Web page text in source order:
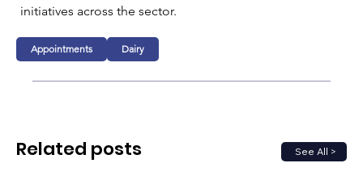
initiatives across the sector.
Appointments Dairy
See All >
Related posts